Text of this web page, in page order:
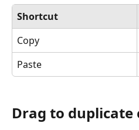
Shortcut
Copy
Paste
Drag to duplicate